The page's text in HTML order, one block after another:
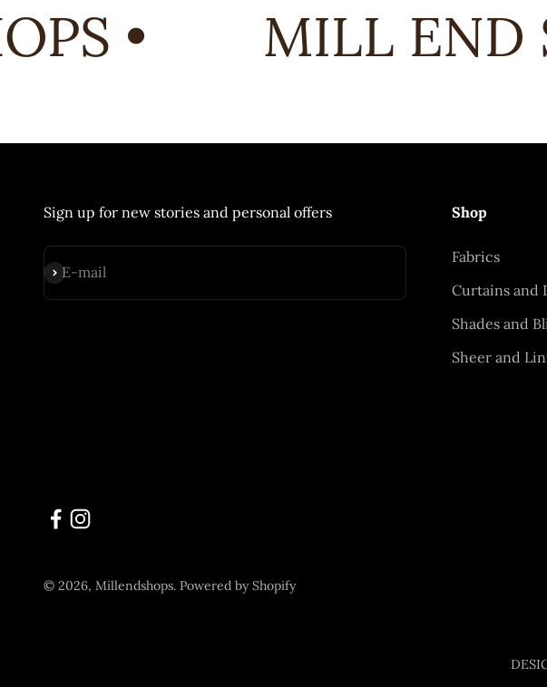
• MILL END
Sign up for new stories and personal offers
E-mail
Subscribe
Shop
Fabrics
Curtains and
Shades and
Sheer and
© 2026, Millendshops. Powered by Shopify